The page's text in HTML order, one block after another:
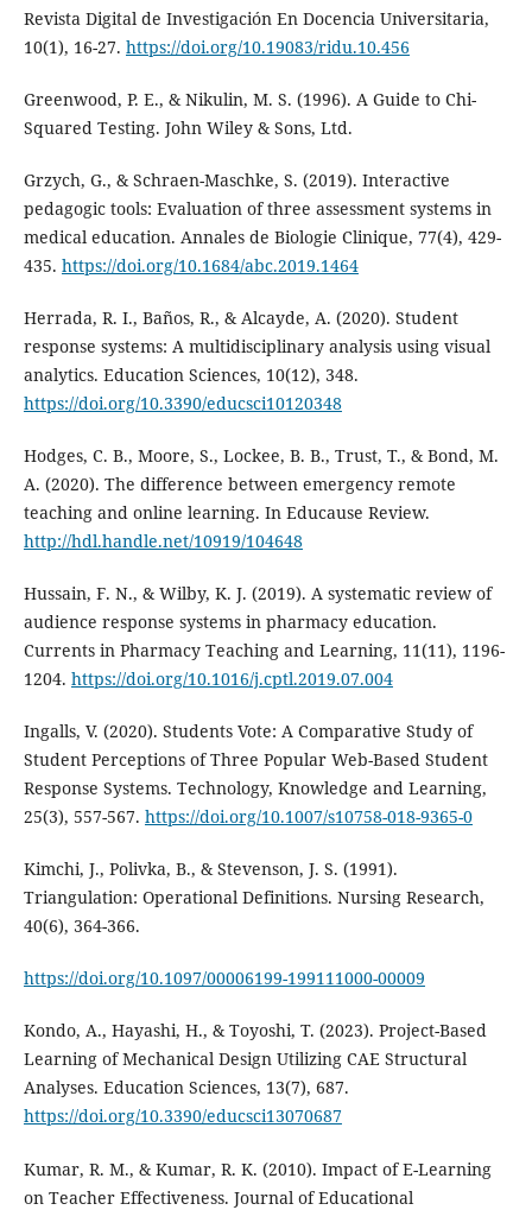
Revista Digital de Investigación En Docencia Universitaria,
10(1), 16-27. https://doi.org/10.19083/ridu.10.456
Greenwood, P. E., & Nikulin, M. S. (1996). A Guide to Chi-
Squared Testing. John Wiley & Sons, Ltd.
Grzych, G., & Schraen-Maschke, S. (2019). Interactive
pedagogic tools: Evaluation of three assessment systems in
medical education. Annales de Biologie Clinique, 77(4), 429-
435. https://doi.org/10.1684/abc.2019.1464
Herrada, R. I., Baños, R., & Alcayde, A. (2020). Student
response systems: A multidisciplinary analysis using visual
analytics. Education Sciences, 10(12), 348.
https://doi.org/10.3390/educsci10120348
Hodges, C. B., Moore, S., Lockee, B. B., Trust, T., & Bond, M.
A. (2020). The difference between emergency remote
teaching and online learning. In Educause Review.
http://hdl.handle.net/10919/104648
Hussain, F. N., & Wilby, K. J. (2019). A systematic review of
audience response systems in pharmacy education.
Currents in Pharmacy Teaching and Learning, 11(11), 1196-
1204. https://doi.org/10.1016/j.cptl.2019.07.004
Ingalls, V. (2020). Students Vote: A Comparative Study of
Student Perceptions of Three Popular Web-Based Student
Response Systems. Technology, Knowledge and Learning,
25(3), 557-567. https://doi.org/10.1007/s10758-018-9365-0
Kimchi, J., Polivka, B., & Stevenson, J. S. (1991).
Triangulation: Operational Definitions. Nursing Research,
40(6), 364-366.
https://doi.org/10.1097/00006199-199111000-00009
Kondo, A., Hayashi, H., & Toyoshi, T. (2023). Project-Based
Learning of Mechanical Design Utilizing CAE Structural
Analyses. Education Sciences, 13(7), 687.
https://doi.org/10.3390/educsci13070687
Kumar, R. M., & Kumar, R. K. (2010). Impact of E-Learning
on Teacher Effectiveness. Journal of Educational